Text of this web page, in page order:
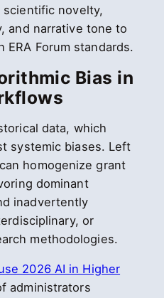
novelty,
and narrative tone to
Forum standards.
Bias in
data, which
systemic biases. Left
homogenize grant
dominant
inadvertently
or
methodologies.
2026 AI in Higher
administrators